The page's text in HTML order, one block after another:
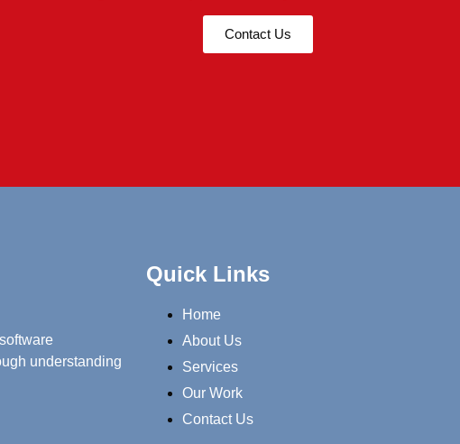
Contact Us
understanding
Quick Links
Home
About Us
Services
Our Work
Contact Us